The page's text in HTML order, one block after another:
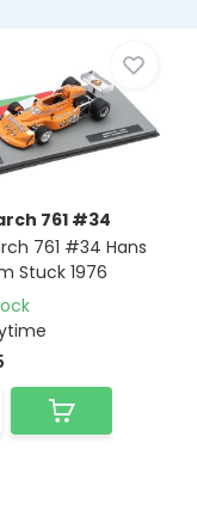
761 #34
761 #34 Hans
Stuck 1976